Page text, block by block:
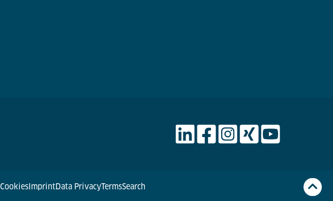
CookiesImprintData PrivacyTermsSearch